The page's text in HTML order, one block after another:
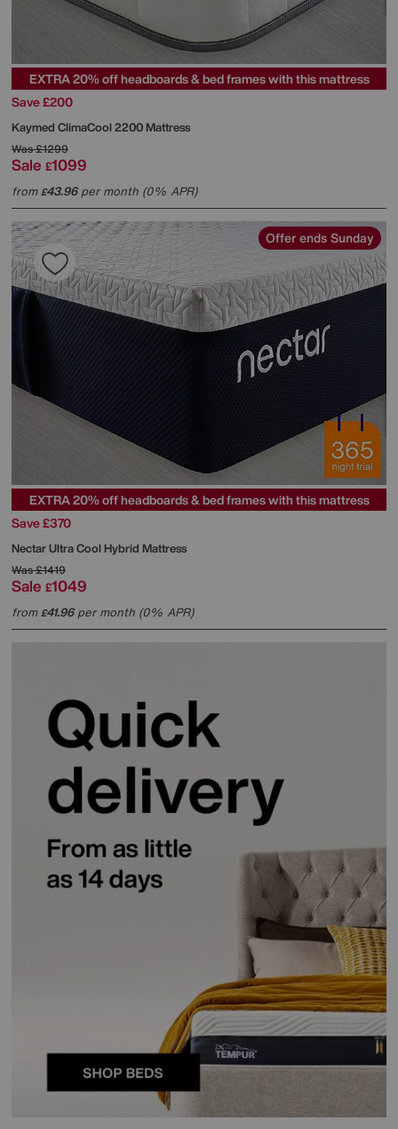
EXTRA 20% off headboards & bed frames with this mattress
Save £200
Kaymed ClimaCool 2200 Mattress
Was£1299
Sale £1099
from£43.96per month (0% APR)
Offer ends Sunday
EXTRA 20% off headboards & bed frames with this mattress
Save £370
NectarUltra Cool Hybrid Mattress
Was£1419
Sale £1049
from£41.96per month (0% APR)